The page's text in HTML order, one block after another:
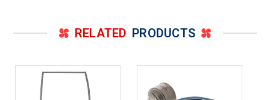
RELATED PRODUCTS